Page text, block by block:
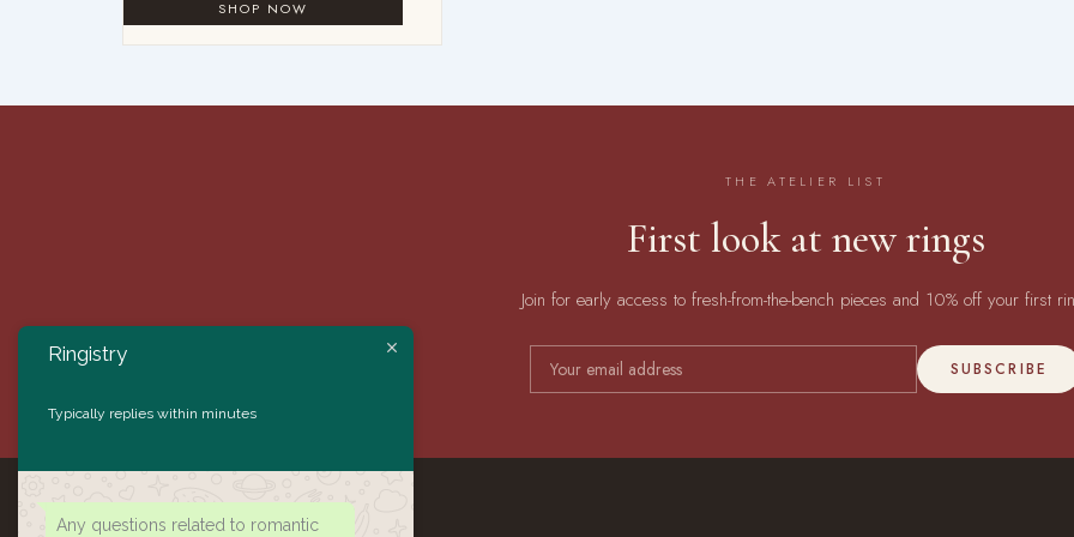
THE ATELIER LIST
First look at new rings
Join for early access to fresh-from-the-bench pieces and 10% off your first
SUBSCRIBE
Ringistry
Typically replies within minutes
Any questions related to romantic